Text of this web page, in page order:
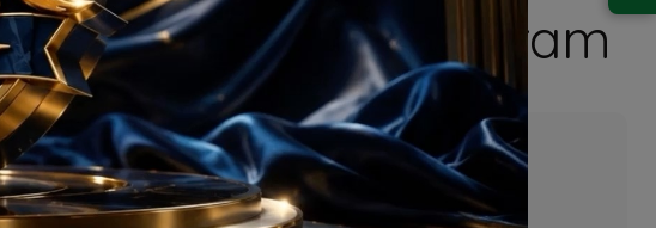
Expressway Gurugram